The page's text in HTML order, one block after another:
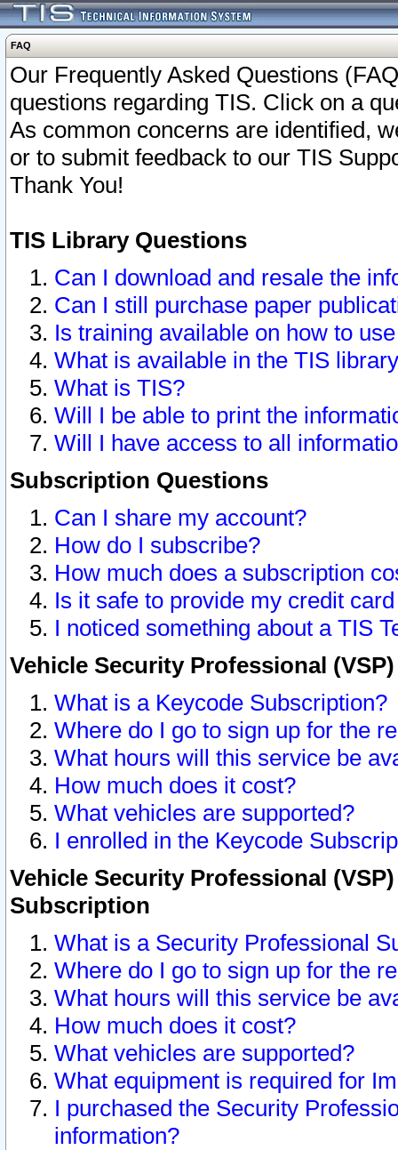
FAQ
Our Frequently Asked Questions
questions regarding TIS. Click on a
As common concerns are identified,
or to submit feedback to our TIS
Thank You!
TIS Library Questions
Can I download and resale the
Can I still purchase paper
Is training available on how to
What is available in the TIS
What is TIS?
Will I be able to print the
Will I have access to all
Subscription Questions
Can I share my account?
How do I subscribe?
How much does a subscription
Is it safe to provide my credit
I noticed something about a TIS
Vehicle Security Professional
What is a Keycode Subscription?
Where do I go to sign up for the
What hours will this service be
How much does it cost?
What vehicles are supported?
I enrolled in the Keycode
Vehicle Security Professional
Subscription
What is a Security Professional
Where do I go to sign up for the
What hours will this service be
How much does it cost?
What vehicles are supported?
What equipment is required for
I purchased the Security
information?